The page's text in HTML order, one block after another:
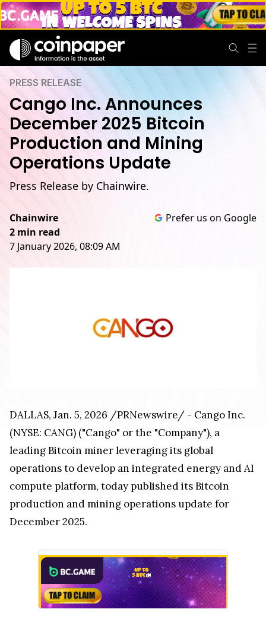
PRESS RELEASE
Cango Inc. Announces
December 2025 Bitcoin
Production and Mining
Operations Update
Press Release by Chainwire.
Chainwire
2 min read
7 January 2026, 08:09 AM
Prefer us on Google
DALLAS, Jan. 5, 2026 /PRNewswire/ - Cango Inc.
(NYSE: CANG) ("Cango" or the "Company"), a
leading Bitcoin miner leveraging its global
operations to develop an integrated energy and AI
compute platform, today published its Bitcoin
production and mining operations update for
December 2025.